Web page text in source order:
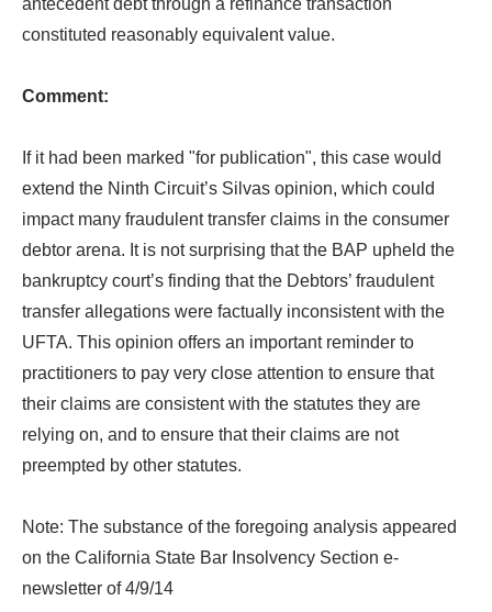
antecedent debt through a refinance transaction
constituted reasonably equivalent value.
Comment:
If it had been marked "for publication", this case would
extend the Ninth Circuit’s Silvas opinion, which could
impact many fraudulent transfer claims in the consumer
debtor arena. It is not surprising that the BAP upheld the
bankruptcy court’s finding that the Debtors’ fraudulent
transfer allegations were factually inconsistent with the
UFTA. This opinion offers an important reminder to
practitioners to pay very close attention to ensure that
their claims are consistent with the statutes they are
relying on, and to ensure that their claims are not
preempted by other statutes.
Note: The substance of the foregoing analysis appeared
on the California State Bar Insolvency Section e-
newsletter of 4/9/14